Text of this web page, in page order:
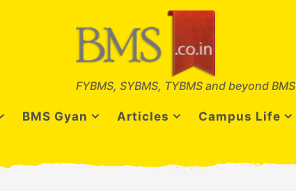
FYBMS, SYBMS, TYBMS and beyond BMS
BMS Gyan Articles Campus Life